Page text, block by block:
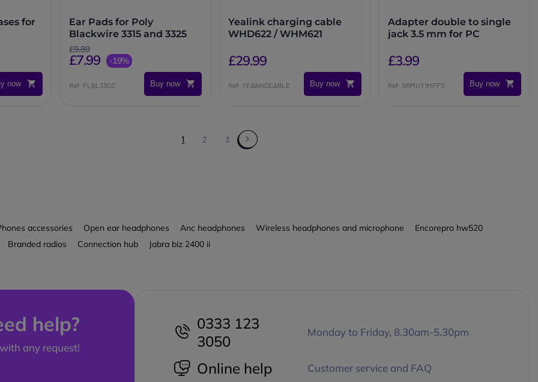
for
now
Ear Pads for Poly
Blackwire 3315 and 3325
£9.89
£7.99 -19%
Ref: PLBL33CC Buy now
Yealink charging cable
WHD622 / WHM621
£29.99
Ref: YEAWHDCABLE Buy now
Adapter double to single
jack 3.5 mm for PC
£3.99
Ref: SRMUY1MFFS Buy now
1 2 3
accessories Open ear headphones Anc headphones Wireless headphones and microphone
Encorepro hw520
Branded radios Connection hub Jabra biz 2400 ii
help?
any request!
0333 123
3050
Monday to Friday, 8.30am-5.30pm
Online help Customer service and FAQ